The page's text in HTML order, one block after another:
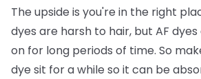
The upside is you're in the right
dyes are harsh to hair, but AF
on for long periods of time. So
dye sit for a while so it can be